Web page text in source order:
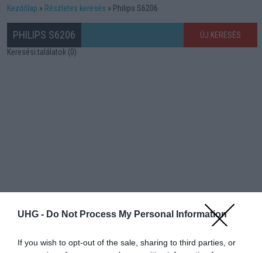
UHG - Do Not Process My Personal Information
If you wish to opt-out of the sale, sharing to third parties, or
Kezdőlap Részletes keresés Philips S6206
PHILIPS S6206
ÚJ KERESÉS
Keresési találatok (0)